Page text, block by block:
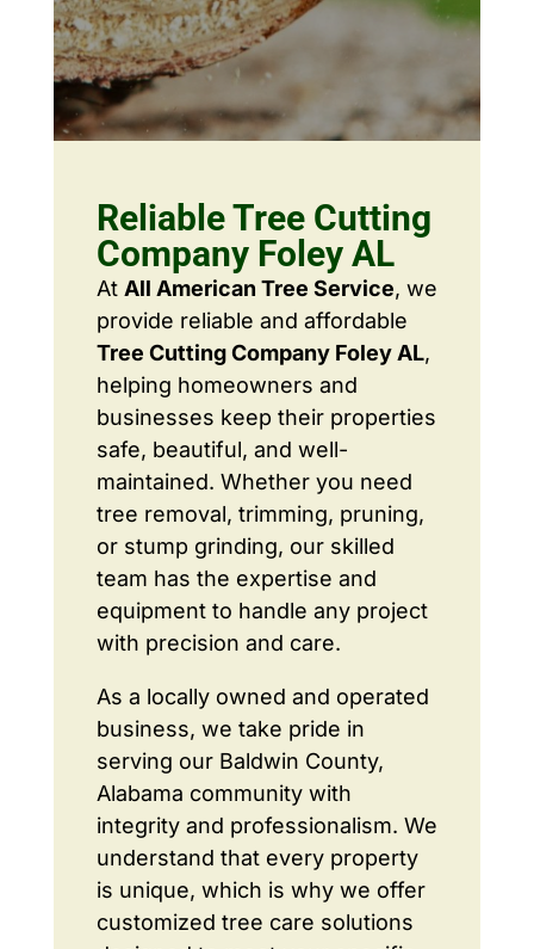
Reliable Tree Cutting
Company Foley AL
At All American Tree Service, we
provide reliable and affordable
Tree Cutting Company Foley AL,
helping homeowners and
businesses keep their properties
safe, beautiful, and well-
maintained. Whether you need
tree removal, trimming, pruning,
or stump grinding, our skilled
team has the expertise and
equipment to handle any project
with precision and care.
As a locally owned and operated
business, we take pride in
serving our Baldwin County,
Alabama community with
integrity and professionalism. We
understand that every property
is unique, which is why we offer
customized tree care solutions